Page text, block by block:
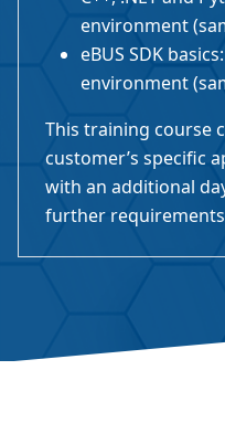
environment
eBUS SDK
environment
This training course
customer’s specific
with an additional
further